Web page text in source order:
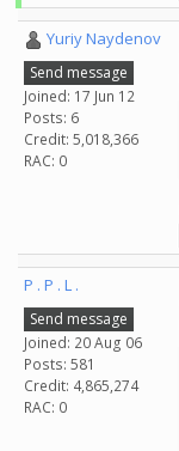
Yuriy Naydenov
Send message
Joined: 17 Jun 12
Posts: 6
Credit: 5,018,366
RAC: 0
P . P . L .
Send message
Joined: 20 Aug 06
Posts: 581
Credit: 4,865,274
RAC: 0